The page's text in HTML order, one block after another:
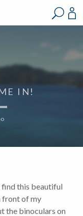
IN!
find this beautiful
front of my
the binoculars on